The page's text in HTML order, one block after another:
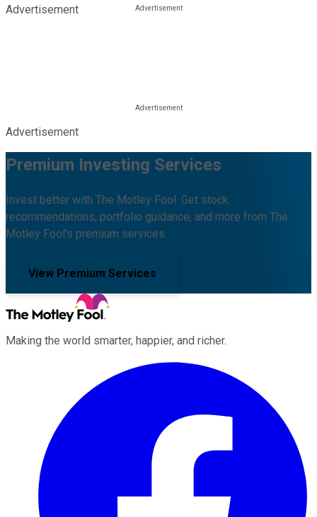
Advertisement
Advertisement
Premium Investing Services
Invest better with The Motley Fool. Get stock
recommendations, portfolio guidance, and more from The
Motley Fool's premium services.
View Premium Services
Making the world smarter, happier, and richer.